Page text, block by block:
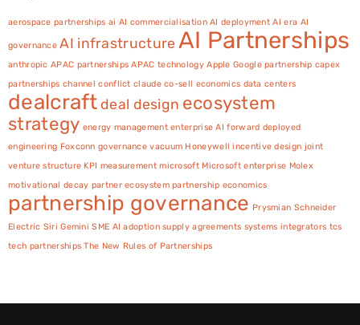
aerospace partnerships ai AI commercialisation AI deployment AI era AI
governance AI infrastructure AI Partnerships
anthropic APAC partnerships APAC technology Apple Google partnership capex
partnerships channel conflict claude co-sell economics data centers
dealcraft deal design ecosystem
strategy energy management enterprise AI forward deployed
engineering Foxconn governance vacuum Honeywell incentive design joint
venture structure KPI measurement microsoft Microsoft enterprise Molex
motivational decay partner ecosystem partnership economics
partnership governance Prysmian Schneider
Electric Siri Gemini SME AI adoption supply agreements systems integrators tcs
tech partnerships The New Rules of Partnerships